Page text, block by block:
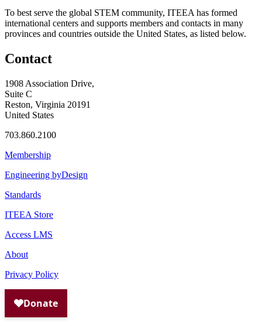
To best serve the global STEM community, ITEEA has formed
international centers and supports members and contacts in many
provinces and countries outside the United States, as listed below.
Contact
1908 Association Drive,
Suite C
Reston, Virginia 20191
United States
703.860.2100
Membership
Engineering byDesign
Standards
ITEEA Store
Access LMS
About
Privacy Policy